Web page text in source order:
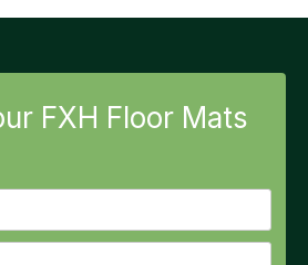
FXH Floor Mats